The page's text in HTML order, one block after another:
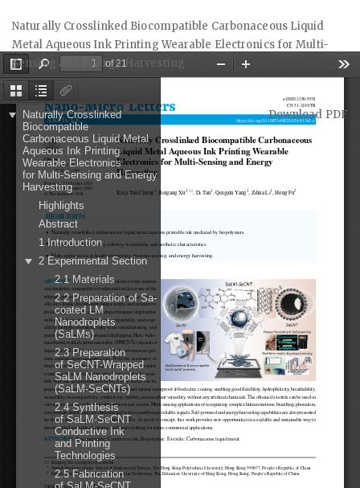
Article
Details
Naturally Crosslinked Biocompatible Carbonaceous Liquid
Metal Aqueous Ink Printing Wearable Electronics for Multi-
Sensing and Energy Harvesting
Download
Download PDF